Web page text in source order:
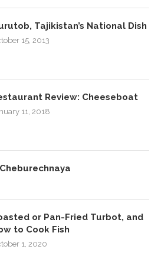
Tajikistan’s National Dish
15, 2013
Review: Cheeseboat
11, 2018
or Pan-Fried Turbot, and
to Cook Fish
1, 2020